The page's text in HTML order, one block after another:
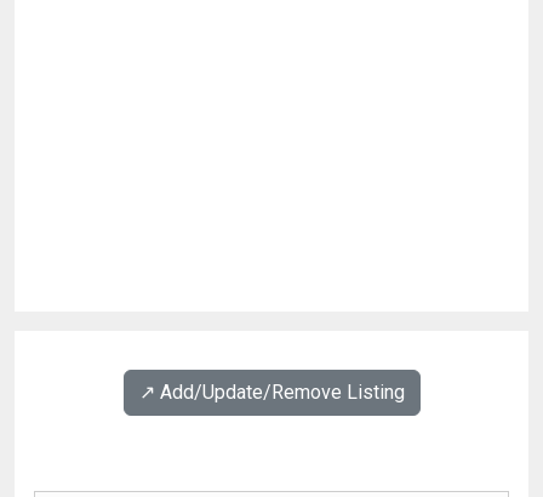
↗️ Add/Update/Remove Listing